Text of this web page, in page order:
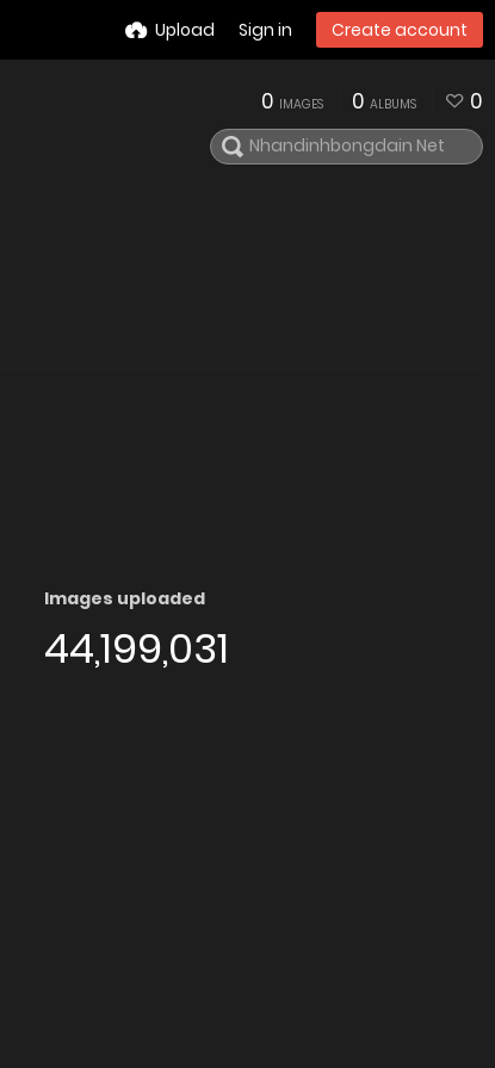
Upload Sign in Create account
0 IMAGES 0 ALBUMS 0
Images uploaded
44,199,031